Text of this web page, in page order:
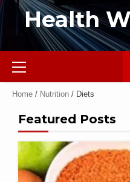
Health
Home / Nutrition / Diets
Featured Posts